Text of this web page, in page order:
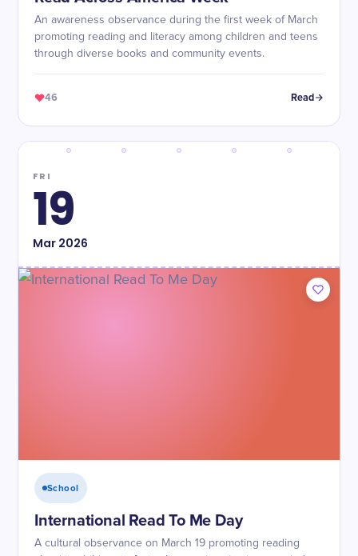
An awareness observance during the first week of March
promoting reading and literacy among children and teens
through diverse books and community events.
46 Read
FRI
19
Mar2026
School
International Read To Me Day
A cultural observance on March 19 promoting reading